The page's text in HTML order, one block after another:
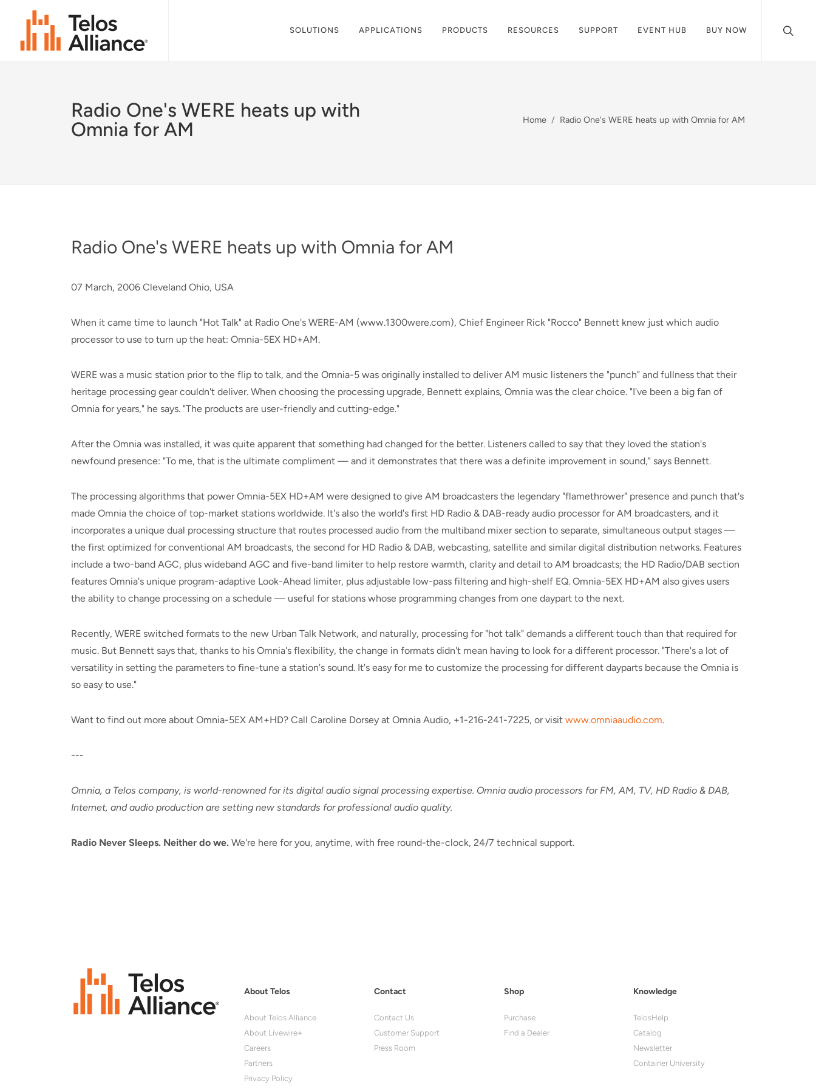
SOLUTIONS APPLICATIONS PRODUCTS RESOURCES SUPPORT EVENT HUB BUY NOW
Radio One's WERE heats up with
Omnia for AM
Home Radio One's WERE heats up with Omnia for AM
Radio One's WERE heats up with Omnia for AM
07 March, 2006 Cleveland Ohio, USA
When it came time to launch "Hot Talk" at Radio One's WERE-AM (www.1300were.com), Chief Engineer Rick "Rocco" Bennett knew just which audio
processor to use to turn up the heat: Omnia-5EX HD+AM.
WERE was a music station prior to the flip to talk, and the Omnia-5 was originally installed to deliver AM music listeners the "punch" and fullness that their
heritage processing gear couldn't deliver. When choosing the processing upgrade, Bennett explains, Omnia was the clear choice. "I've been a big fan of
Omnia for years," he says. "The products are user-friendly and cutting-edge."
After the Omnia was installed, it was quite apparent that something had changed for the better. Listeners called to say that they loved the station's
newfound presence: "To me, that is the ultimate compliment — and it demonstrates that there was a definite improvement in sound," says Bennett.
The processing algorithms that power Omnia-5EX HD+AM were designed to give AM broadcasters the legendary "flamethrower" presence and punch that's
made Omnia the choice of top-market stations worldwide. It's also the world's first HD Radio & DAB-ready audio processor for AM broadcasters, and it
incorporates a unique dual processing structure that routes processed audio from the multiband mixer section to separate, simultaneous output stages —
the first optimized for conventional AM broadcasts, the second for HD Radio & DAB, webcasting, satellite and similar digital distribution networks. Features
include a two-band AGC, plus wideband AGC and five-band limiter to help restore warmth, clarity and detail to AM broadcasts; the HD Radio/DAB section
features Omnia's unique program-adaptive Look-Ahead limiter, plus adjustable low-pass filtering and high-shelf EQ. Omnia-5EX HD+AM also gives users
the ability to change processing on a schedule — useful for stations whose programming changes from one daypart to the next.
Recently, WERE switched formats to the new Urban Talk Network, and naturally, processing for "hot talk" demands a different touch than that required for
music. But Bennett says that, thanks to his Omnia's flexibility, the change in formats didn't mean having to look for a different processor. "There's a lot of
versatility in setting the parameters to fine-tune a station's sound. It's easy for me to customize the processing for different dayparts because the Omnia is
so easy to use."
Want to find out more about Omnia-5EX AM+HD? Call Caroline Dorsey at Omnia Audio, +1-216-241-7225, or visit www.omniaaudio.com.
---
Omnia, a Telos company, is world-renowned for its digital audio signal processing expertise. Omnia audio processors for FM, AM, TV, HD Radio & DAB,
Internet, and audio production are setting new standards for professional audio quality.
Radio Never Sleeps. Neither do we. We're here for you, anytime, with free round-the-clock, 24/7 technical support.
About Telos
About Telos Alliance
About Livewire+
Careers
Partners
Privacy Policy
Contact
Contact Us
Customer Support
Press Room
Shop
Purchase
Find a Dealer
Knowledge
TelosHelp
Catalog
Newsletter
Container University